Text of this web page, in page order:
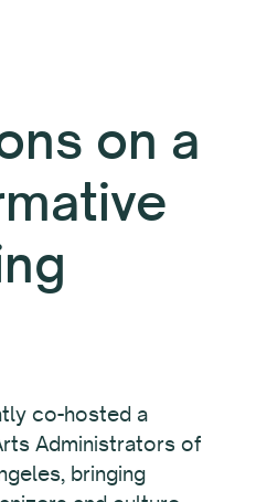
on a
co-hosted a
Administrators of
bringing